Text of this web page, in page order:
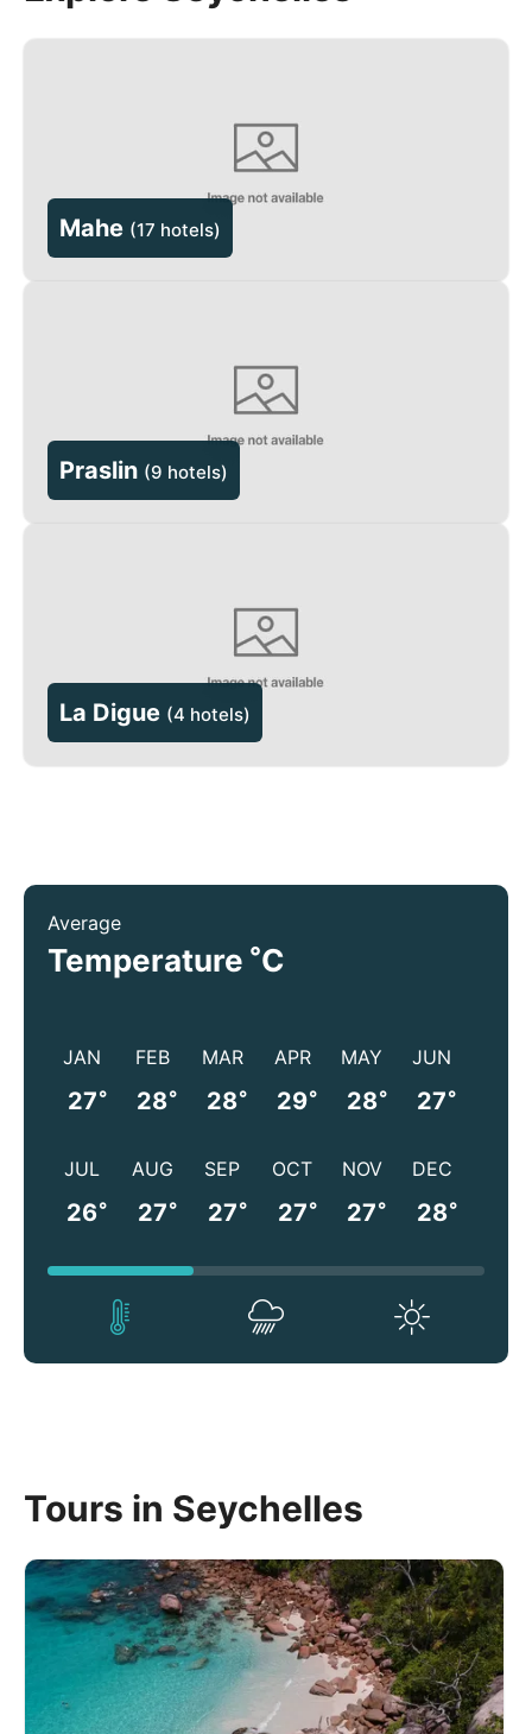
Mahe (17 hotels)
Praslin (9 hotels)
La Digue (4 hotels)
Average
Temperature °C
JAN
27°
FEB
28°
MAR
28°
APR
29°
MAY
28°
JUN
27°
JUL
26°
AUG
27°
SEP
27°
OCT
27°
NOV
27°
DEC
28°
Tours in Seychelles